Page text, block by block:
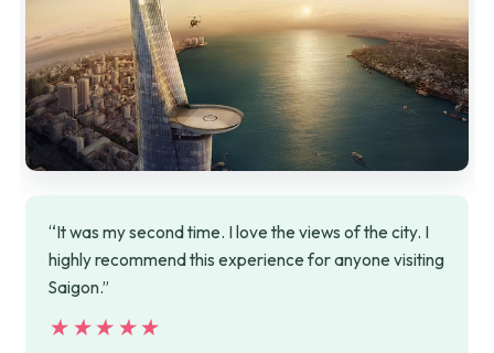
“It was my second time. I love the views of the city. I
highly recommend this experience for anyone visiting
Saigon.”
★★★★★
★★★★★